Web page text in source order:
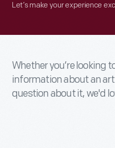
Let’s make your experience
Whether you’re looking
information about an
question about it, we'd